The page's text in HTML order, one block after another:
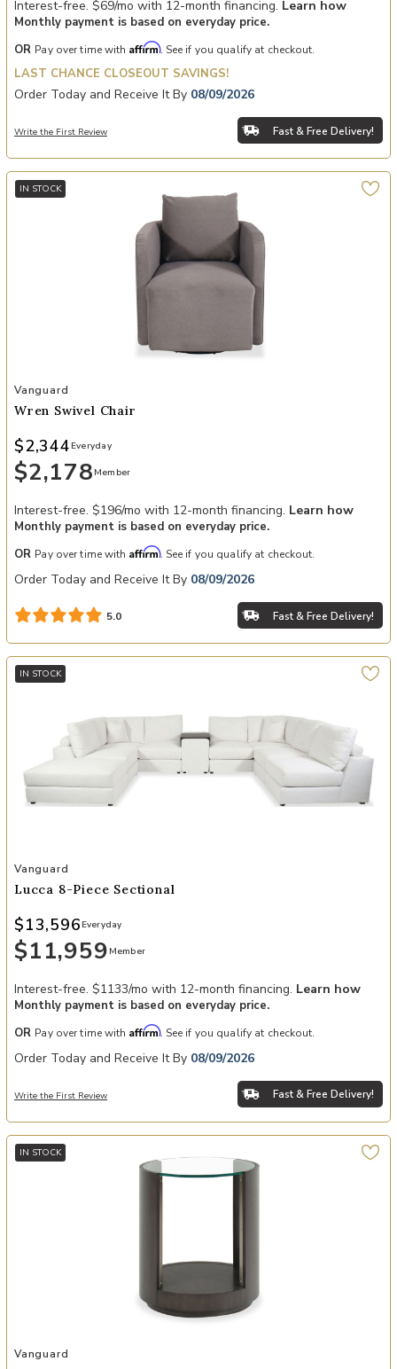
Interest-free. $69/mo with 12-month financing. Learn how
Monthly payment is based on everyday price.
OR Pay over time with Affirm. See if you qualify at checkout.
LAST CHANCE CLOSEOUT SAVINGS!
Order Today and Receive It By 08/09/2026
Write the First Review Fast & Free Delivery!
IN STOCK
Add Wren Swivel Chair to your Wishlist
Vanguard
Wren Swivel Chair
$2,178 Member
$2,344 Everyday
Interest-free. $196/mo with 12-month financing. Learn how
Monthly payment is based on everyday price.
OR Pay over time with Affirm. See if you qualify at checkout.
Order Today and Receive It By 08/09/2026
5.0 Fast & Free Delivery!
IN STOCK
Add Lucca 8-Piece Sectional to your Wishlist
Vanguard
Lucca 8-Piece Sectional
$11,959 Member
$13,596 Everyday
Interest-free. $1133/mo with 12-month financing. Learn how
Monthly payment is based on everyday price.
OR Pay over time with Affirm. See if you qualify at checkout.
Order Today and Receive It By 08/09/2026
Write the First Review Fast & Free Delivery!
IN STOCK
Add Axis III Round Lamp Table to your Wishlist
Vanguard